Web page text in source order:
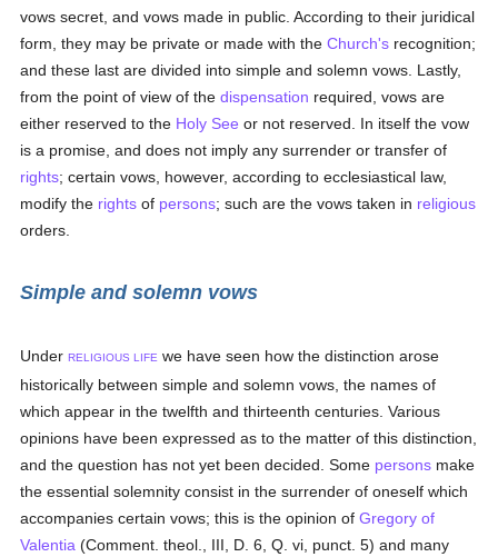
vows secret, and vows made in public. According to their juridical
form, they may be private or made with theChurch's recognition;
and these last are divided into simple and solemn vows. Lastly,
from the point of view of thedispensation required, vows are
either reserved to the Holy See or not reserved. In itself the vow
is a promise, and does not imply any surrender or transfer of
rights; certain vows, however, according to ecclesiastical law,
modify the rights of persons; such are the vows taken in religious
orders.
Simple and solemn vows
UnderRELIGIOUS LIFE we have seen how the distinction arose
historically between simple and solemn vows, the names of
which appear in the twelfth and thirteenth centuries. Various
opinions have been expressed as to the matter of this distinction,
and the question has not yet been decided. Some persons make
the essential solemnity consist in the surrender of oneself which
accompanies certain vows; this is the opinion ofGregory of
Valentia (Comment. theol., III, D. 6, Q. vi, punct. 5) and many